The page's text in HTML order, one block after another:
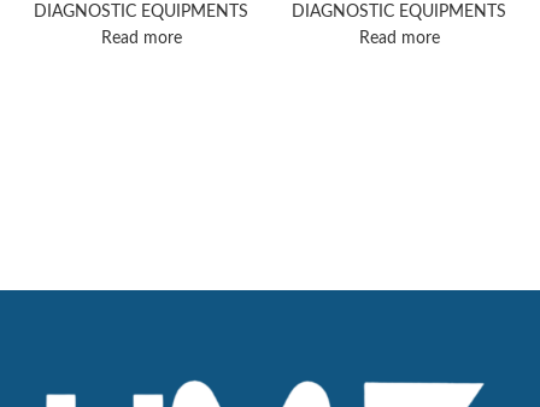
DIAGNOSTIC EQUIPMENTS
Read more
DIAGNOSTIC EQUIPMENTS
Read more